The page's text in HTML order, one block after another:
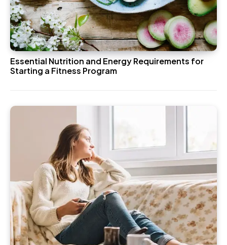
Essential Nutrition and Energy Requirements for
Starting a Fitness Program